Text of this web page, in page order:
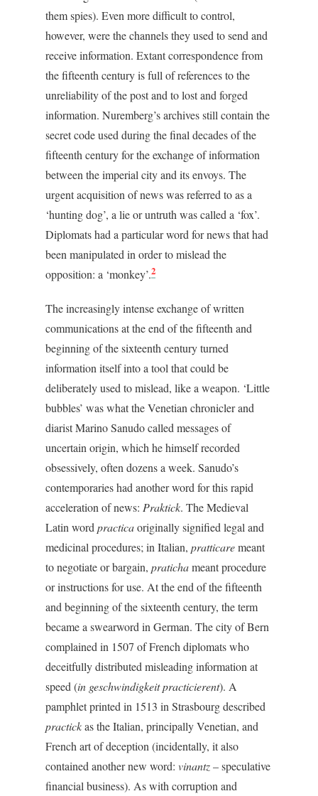
them spies). Even more difficult to control,
however, were the channels they used to send and
receive information. Extant correspondence from
the fifteenth century is full of references to the
unreliability of the post and to lost and forged
information. Nuremberg’s archives still contain the
secret code used during the final decades of the
fifteenth century for the exchange of information
between the imperial city and its envoys. The
urgent acquisition of news was referred to as a
‘hunting dog’, a lie or untruth was called a ‘fox’.
Diplomats had a particular word for news that had
been manipulated in order to mislead the
opposition: a ‘monkey’.2
The increasingly intense exchange of written
communications at the end of the fifteenth and
beginning of the sixteenth century turned
information itself into a tool that could be
deliberately used to mislead, like a weapon. ‘Little
bubbles’ was what the Venetian chronicler and
diarist Marino Sanudo called messages of
uncertain origin, which he himself recorded
obsessively, often dozens a week. Sanudo’s
contemporaries had another word for this rapid
acceleration of news: Praktick. The Medieval
Latin word practicaoriginally signified legal and
medicinal procedures; in Italian, pratticaremeant
to negotiate or bargain, pratichameant procedure
or instructions for use. At the end of the fifteenth
and beginning of the sixteenth century, the term
became a swearword in German. The city of Bern
complained in 1507 of French diplomats who
deceitfully distributed misleading information at
speed (in geschwindigkeitpracticierent). A
pamphlet printed in 1513 in Strasbourg described
practickas the Italian, principally Venetian, and
French art of deception (incidentally, it also
contained another new word: vinantz– speculative
financial business). As with corruption and